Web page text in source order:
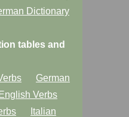
Dictionary
tables and
German
English Verbs
Italian